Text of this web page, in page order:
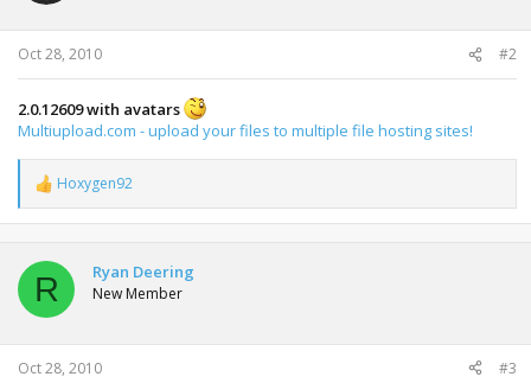
n
s
:
Oct 28, 2010 #2
2.0.12609 with avatars
Multiupload.com - upload your files to multiple file hosting sites!
R
e
a
t
o
n
s
:
Hoxygen92
R Ryan Deering
New Member
Oct 28, 2010 #3